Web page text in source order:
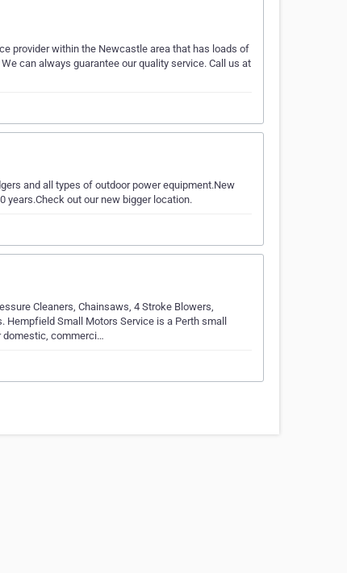
provider within the Newcastle area that has loads of
can always guarantee our quality service. Call us at
and all types of outdoor power equipment.New
years.Check out our new bigger location.
Cleaners, Chainsaws, 4 Stroke Blowers,
Small Motors Service is a Perth small
domestic, commerci…